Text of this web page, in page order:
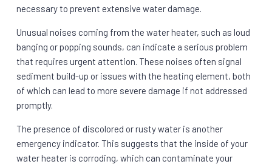
necessary to prevent extensive water damage.
Unusual noises coming from the water heater, such as loud
banging or popping sounds, can indicate a serious problem
that requires urgent attention. These noises often signal
sediment build-up or issues with the heating element, both
of which can lead to more severe damage if not addressed
promptly.
The presence of discolored or rusty water is another
emergency indicator. This suggests that the inside of your
water heater is corroding, which can contaminate your